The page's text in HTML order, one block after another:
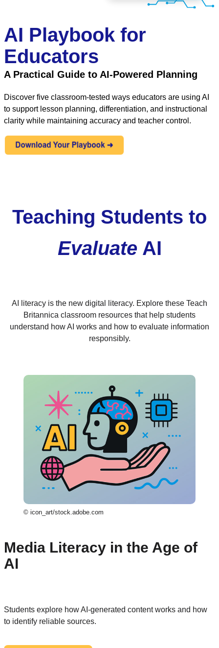
AI Playbook for
Educators
A Practical Guide to AI-Powered Planning
Discover five classroom-tested ways educators are using AI
to support lesson planning, differentiation, and instructional
clarity while maintaining accuracy and teacher control.
Teaching Students to
EvaluateAI
AI literacy is the new digital literacy. Explore these Teach
Britannica classroom resources that help students
understand how AI works and how to evaluate information
responsibly.
© icon_art/stock.adobe.com
Media Literacy in the Age of
AI
Students explore how AI-generated content works and how
to identify reliable sources.